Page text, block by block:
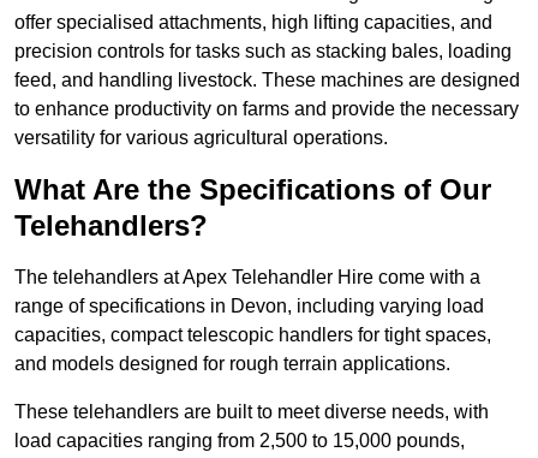
offer specialised attachments, high lifting capacities, and
precision controls for tasks such as stacking bales, loading
feed, and handling livestock. These machines are designed
to enhance productivity on farms and provide the necessary
versatility for various agricultural operations.
What Are the Specifications of Our
Telehandlers?
The telehandlers at Apex Telehandler Hire come with a
range of specifications in Devon, including varying load
capacities, compact telescopic handlers for tight spaces,
and models designed for rough terrain applications.
These telehandlers are built to meet diverse needs, with
load capacities ranging from 2,500 to 15,000 pounds,